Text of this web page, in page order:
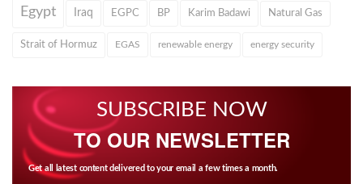
Egypt Iraq EGPC BP Karim Badawi Natural Gas
Strait of Hormuz EGAS renewable energy energy security
SUBSCRIBE NOW
TO OUR NEWSLETTER
Get all latest content delivered to your email a few times a month.